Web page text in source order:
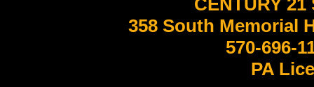
CENTURY
358 South Memorial
570-696-
PA